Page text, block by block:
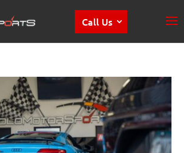
Call Us